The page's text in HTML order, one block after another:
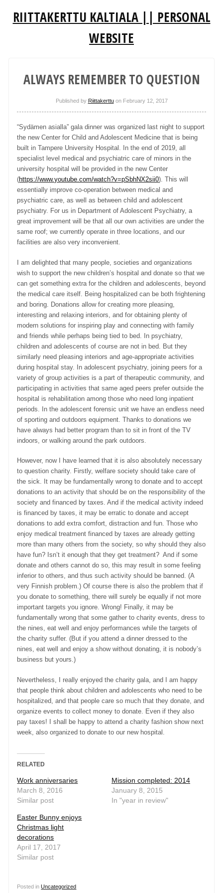
RIITTAKERTTU KALTIALA || PERSONAL
WEBSITE
ALWAYS REMEMBER TO QUESTION
Published by Riittakerttuon February 12, 2017
“Sydämen asialla” gala dinner was organized last night to support
the new Center for Child and Adolescent Medicine that is being
built in Tampere University Hospital. In the end of 2019, all
specialist level medical and psychiatric care of minors in the
university hospital will be provided in the new Center
(https://www.youtube.com/watch?v=pSbhNX2sii0). This will
essentially improve co-operation between medical and
psychiatric care, as well as between child and adolescent
psychiatry. For us in Department of Adolescent Psychiatry, a
great improvement will be that all our own activities are under the
same roof; we currently operate in three locations, and our
facilities are also very inconvenient.
I am delighted that many people, societies and organizations
wish to support the new children’s hospital and donate so that we
can get something extra for the children and adolescents, beyond
the medical care itself. Being hospitalized can be both frightening
and boring. Donations allow for creating more pleasing,
interesting and relaxing interiors, and for obtaining plenty of
modern solutions for inspiring play and connecting with family
and friends while perhaps being tied to bed. In psychiatry,
children and adolescents of course are not in bed. But they
similarly need pleasing interiors and age-appropriate activities
during hospital stay. In adolescent psychiatry, joining peers for a
variety of group activities is a part of therapeutic community, and
participating in activities that same aged peers prefer outside the
hospital is rehabilitation among those who need long inpatient
periods. In the adolescent forensic unit we have an endless need
of sporting and outdoors equipment. Thanks to donations we
have always had better program than to sit in front of the TV
indoors, or walking around the park outdoors.
However, now I have learned that it is also absolutely necessary
to question charity. Firstly, welfare society should take care of
the sick. It may be fundamentally wrong to donate and to accept
donations to an activity that should be on the responsibility of the
society and financed by taxes. And if the medical activity indeed
is financed by taxes, it may be erratic to donate and accept
donations to add extra comfort, distraction and fun. Those who
enjoy medical treatment financed by taxes are already getting
more than many others from the society, so why should they also
have fun? Isn’t it enough that they get treatment? And if some
donate and others cannot do so, this may result in some feeling
inferior to others, and thus such activity should be banned. (A
very Finnish problem.) Of course there is also the problem that if
you donate to something, there will surely be equally if not more
important targets you ignore. Wrong! Finally, it may be
fundamentally wrong that some gather to charity events, dress to
the nines, eat well and enjoy performances while the targets of
the charity suffer. (But if you attend a dinner dressed to the
nines, eat well and enjoy a show without donating, it is nobody’s
business but yours.)
Nevertheless, I really enjoyed the charity gala, and I am happy
that people think about children and adolescents who need to be
hospitalized, and that people care so much that they donate, and
organize events to collect money to donate. Even if they also
pay taxes! I shall be happy to attend a charity fashion show next
week, also organized to donate to our new hospital.
RELATED
Work anniversaries
March 8, 2016
Similar post
Mission completed: 2014
January 8, 2015
In "year in review"
Easter Bunny enjoys
Christmas light
decorations
April 17, 2017
Similar post
Posted inUncategorized